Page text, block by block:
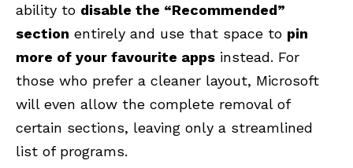
ability to disable the “Recommended”
section entirely and use that space to pin
more of your favourite apps instead. For
those who prefer a cleaner layout, Microsoft
will even allow the complete removal of
certain sections, leaving only a streamlined
list of programs.